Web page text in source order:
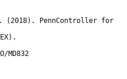
(2018). PennController for